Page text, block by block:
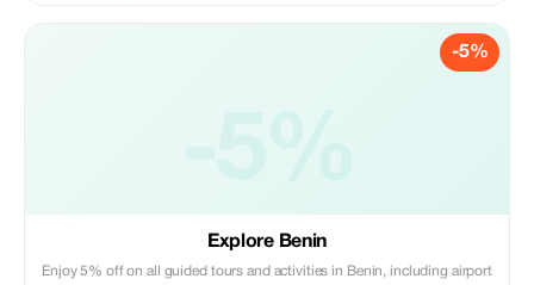
-5%
Explore Benin
Enjoy 5% off on all guided tours and activities in Benin, including airport